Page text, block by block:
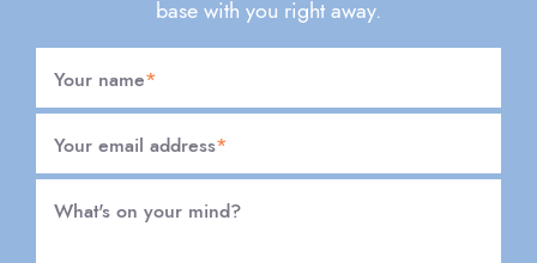
base with you right away.
Your name*
Your email address*
What's on your mind?